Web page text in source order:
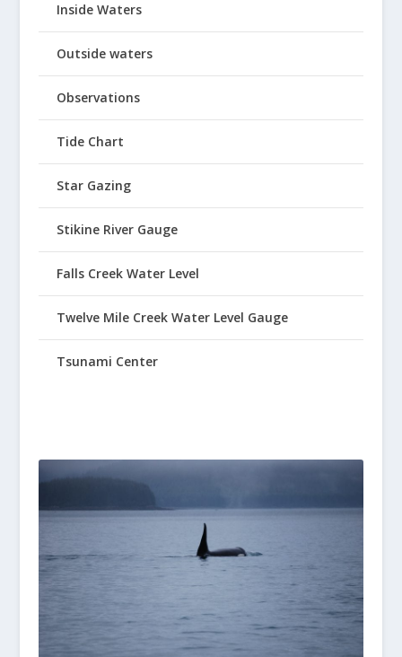
Inside Waters
Outside waters
Observations
Tide Chart
Star Gazing
Stikine River Gauge
Falls Creek Water Level
Twelve Mile Creek Water Level Gauge
Tsunami Center